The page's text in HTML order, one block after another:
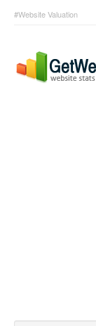
#Website Valuation